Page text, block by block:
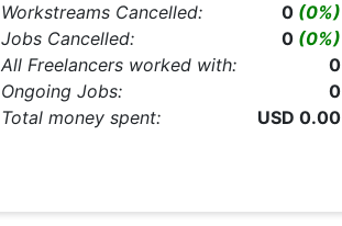
Workstreams Cancelled:
0 (0%)
Jobs Cancelled:
0 (0%)
All Freelancers worked with:
0
Ongoing Jobs:
0
Total money spent:
USD 0.00